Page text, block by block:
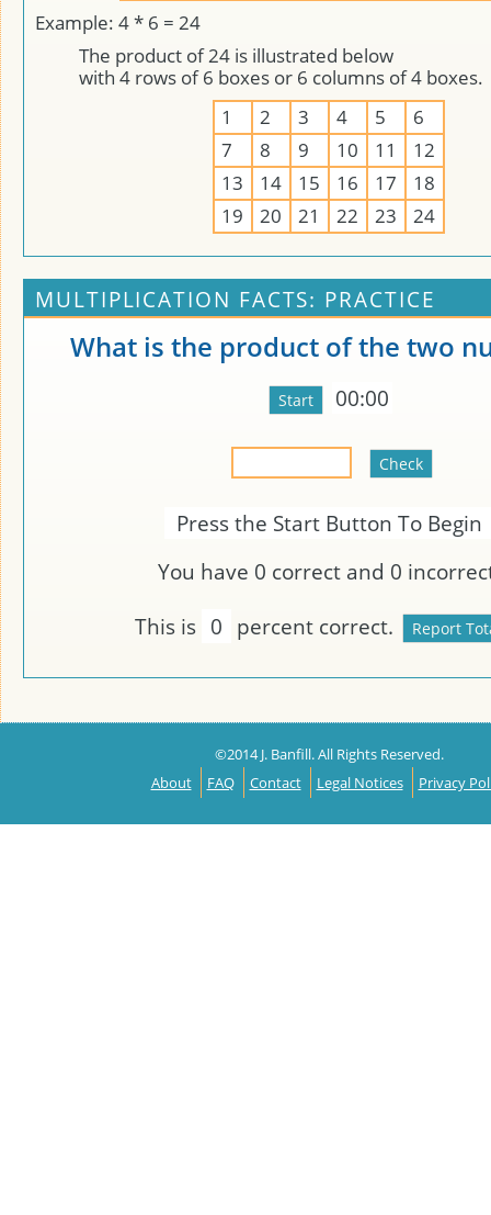
Example: 4 * 6 = 24
The product of 24 is illustrated below
with 4 rows of 6 boxes or 6 columns of 4 boxes.
1
2 3 4 5
6
7
8 9 10 11
12
13
14 15 16 17
18
19
20 21 22 23 24
MULTIPLICATION FACTS: PRACTICE
What is the product of the two
00:00
Press the Start Button To Begin
You have 0 correct and 0
This is 0 percent correct.
©2014 J. Banfill. All Rights Reserved.
About
FAQ Contact Legal Notices Privacy